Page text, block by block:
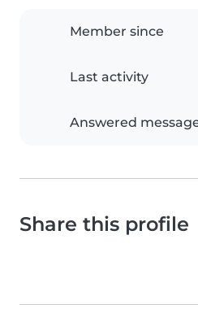
Member since
Last activity
Answered
Share this profile